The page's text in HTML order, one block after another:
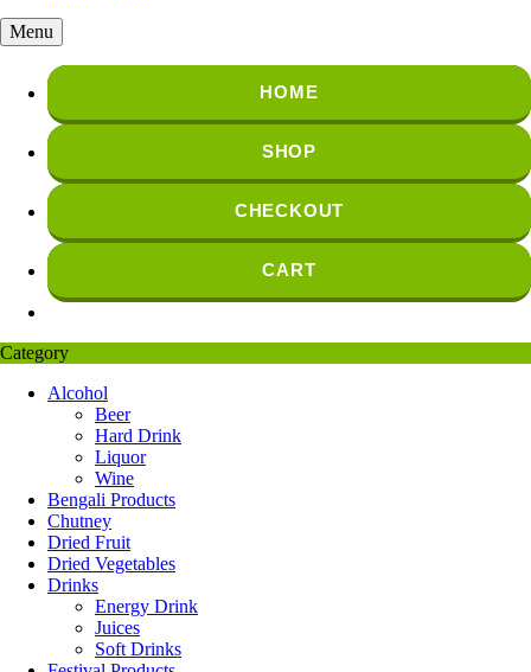
Menu
HOME
SHOP
CHECKOUT
CART
Category
Alcohol
Beer
Hard Drink
Liquor
Wine
Bengali Products
Chutney
Dried Fruit
Dried Vegetables
Drinks
Energy Drink
Juices
Soft Drinks